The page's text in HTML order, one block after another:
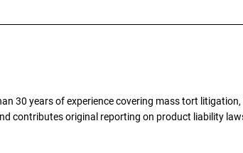
30 years of experience covering mass tort litigation,
contributes original reporting on product liability